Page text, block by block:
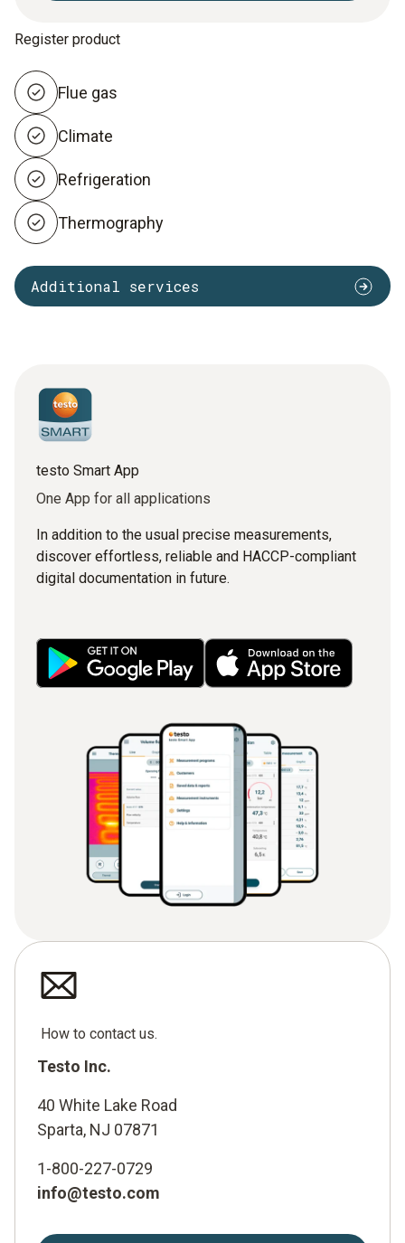
Register product
Flue gas
Climate
Refrigeration
Thermography
Additional services
testo Smart App
One App for all applications
In addition to the usual precise measurements,
discover effortless, reliable and HACCP-compliant
digital documentation in future.
How to contact us.
Testo Inc.
40 White Lake Road
Sparta, NJ 07871
1-800-227-0729
info@testo.com